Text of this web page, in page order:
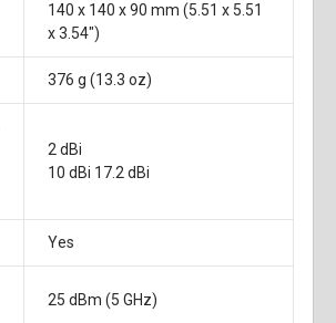
140 x 140 x 90 mm (5.51 x 5.51
x 3.54")
376 g (13.3 oz)
2 dBi
10 dBi 17.2 dBi
Yes
25 dBm (5 GHz)